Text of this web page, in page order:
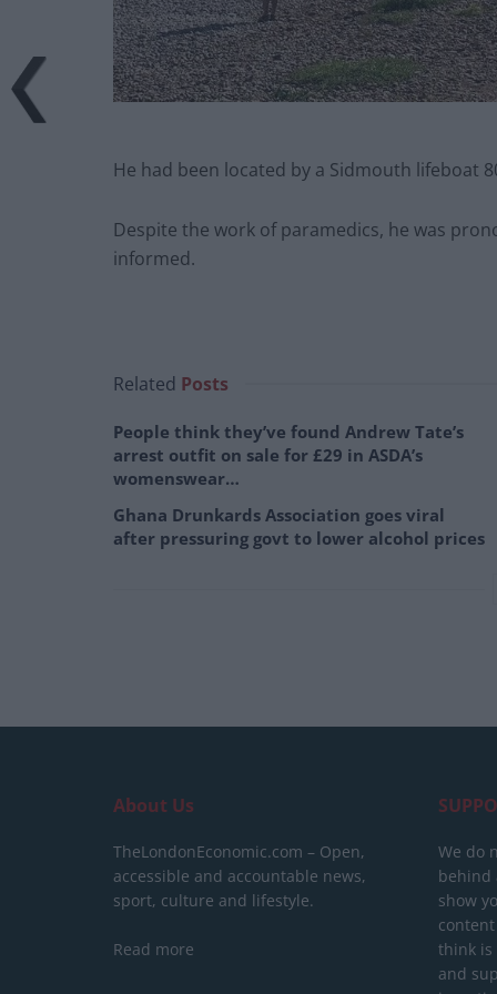
He had been located by a Sidmouth lifeboat
Despite the work of paramedics, he was
informed.
Related Posts
People think they’ve found Andrew Tate’s
arrest outfit on sale for £29 in ASDA’s
womenswear…
Ghana Drunkards Association goes viral
after pressuring govt to lower alcohol prices
About Us
TheLondonEconomic.com – Open,
accessible and accountable news,
sport, culture and lifestyle.
Read more
We do
behind
show
think is
and